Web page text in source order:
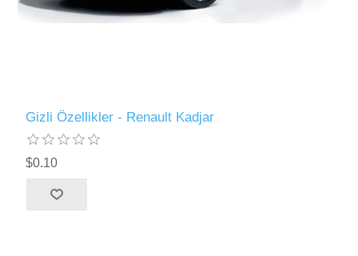
Gizli Özellikler - Renault Kadjar
$0.10